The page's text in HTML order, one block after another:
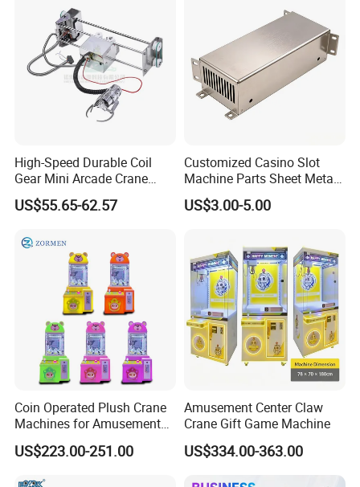
High-Speed Durable Coil
Gear Mini Arcade Crane
Game Vending Machine
Low Noise 5V~24V Claw
US$55.65-62.57
Customized Casino Slot
Machine Parts Sheet Metal
Cabinet
US$3.00-5.00
Coin Operated Plush Crane
Machines for Amusement
Park Mini Claw Machine
US$223.00-251.00
Amusement Center Claw
Crane Gift Game Machine
US$334.00-363.00